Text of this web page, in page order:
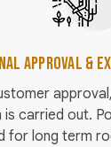
Approval &
carried out.
for long term